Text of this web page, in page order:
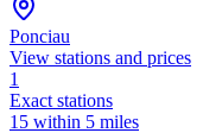
Ponciau
View stations and prices
1
Exact stations
15 within 5 miles